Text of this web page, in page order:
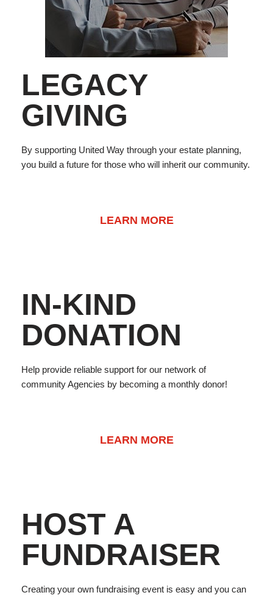
LEGACY
GIVING
By supporting United Way through your estate planning,
you build a future for those who will inherit our community.
LEARN MORE
IN-KIND
DONATION
Help provide reliable support for our network of
community Agencies by becoming a monthly donor!
LEARN MORE
HOST A
FUNDRAISER
Creating your own fundraising event is easy and you can